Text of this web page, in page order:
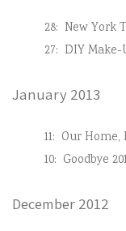
28: New York
27: DIY Make-
January 2013
11: Our Home,
10: Goodbye
December 2012